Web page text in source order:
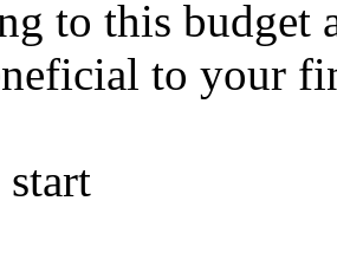
to this budget
to your